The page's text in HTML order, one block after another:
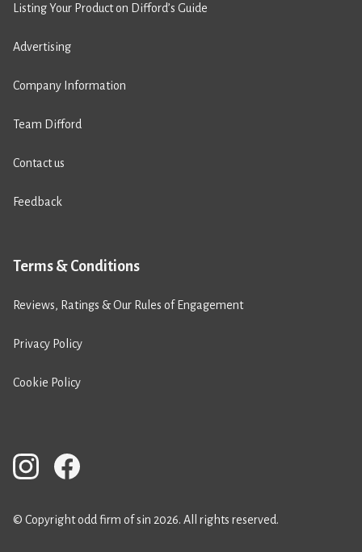
Listing Your Product on Difford’s Guide
Advertising
Company Information
Team Difford
Contact us
Feedback
Terms & Conditions
Reviews, Ratings & Our Rules of Engagement
Privacy Policy
Cookie Policy
© Copyright odd firm of sin 2026. All rights reserved.